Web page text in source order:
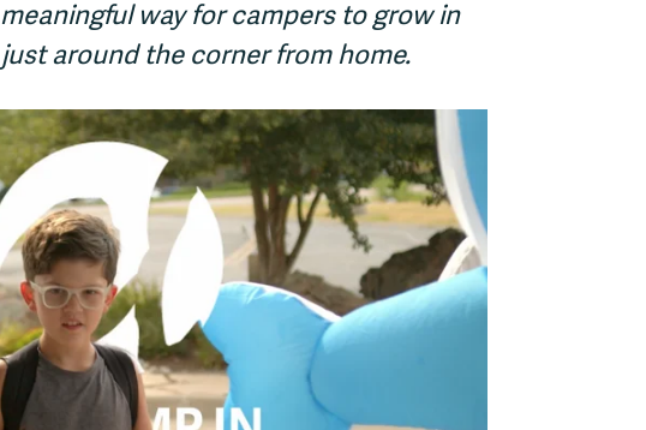
way for campers to grow in
around the corner from home.